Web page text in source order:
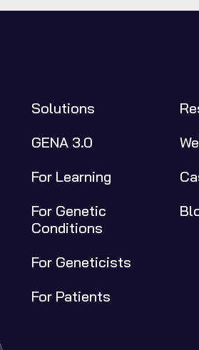
Solutions
GENA 3.0
For Learning
For Genetic
Conditions
For Geneticists
For Patients